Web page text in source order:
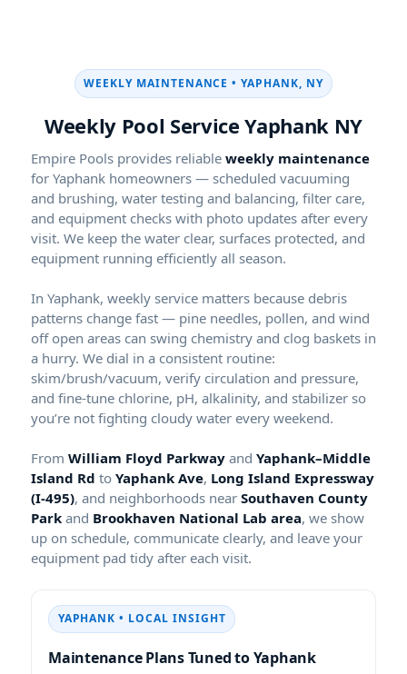
WEEKLY MAINTENANCE •
Weekly Pool Service NY
Empire Pools provides reliable weekly maintenance
for
homeowners — scheduled vacuuming
and brushing, water testing and balancing, filter care,
and equipment checks with photo updates after every
visit. We keep the water clear, surfaces protected, and
equipment running efficiently all season.
In
, weekly service matters because debris
patterns change fast — pine needles, pollen, and wind
off open areas can swing chemistry and clog baskets in
a hurry. We dial in a consistent routine:
skim/brush/vacuum, verify circulation and pressure,
and fine-tune chlorine, pH, alkalinity, and stabilizer so
you’re not fighting cloudy water every weekend.
From
and
to
,
, and neighborhoods near
and
, we show
up on schedule, communicate clearly, and leave your
equipment pad tidy after each visit.
• LOCAL INSIGHT
Maintenance Plans Tuned to